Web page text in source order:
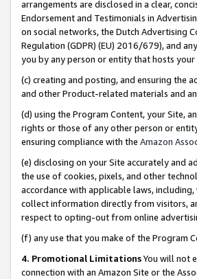
arrangements are disclosed in a clear,
Endorsement and Testimonials in
on social networks, the Dutch Advertising
Regulation (GDPR) (EU) 2016/679), and
you by any person or entity that hosts your
(c) creating and posting, and ensuring the
and other Product-related materials and
(d) using the Program Content, your Site,
rights or those of any other person or
ensuring compliance with the Amazon
(e) disclosing on your Site accurately and
the use of cookies, pixels, and other
accordance with applicable laws,
collect information directly from visitors,
respect to opting-out from online
(f) any use that you make of the Program
4. Promotional LimitationsYou will not
connection with an Amazon Site or the